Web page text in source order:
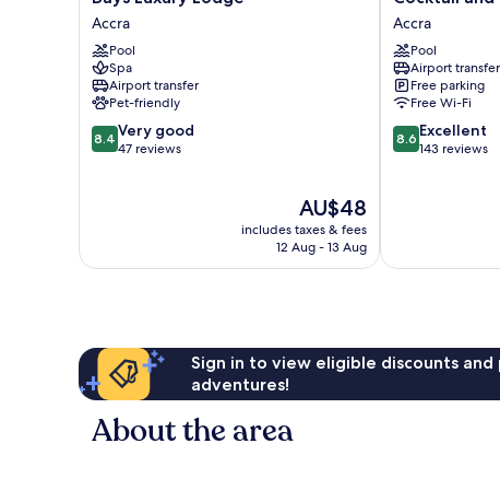
Luxury
Lodge
Accra
Accra
Pool
Spa
Airport transfer
Pet-friendly
8.4
out
reviews
8.4 Very good
47 reviews
The
price
is
AU$48
includes taxes & fees
12 Aug - 13 Aug
and
Dreams
Hotel
Accra
Accra
Pool
Airport transfer
Free parking
Free Wi-Fi
8.6
out
8.6 Excellent
143 reviews
Sign in to view eligible discounts
adventures!
About the area